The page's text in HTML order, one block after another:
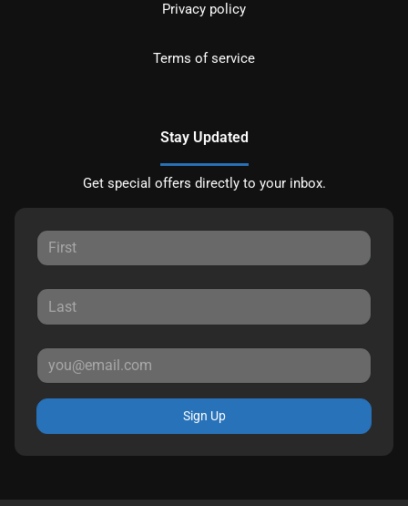
Privacy policy
Terms of service
Stay Updated
Get special offers directly to your inbox.
Sign Up